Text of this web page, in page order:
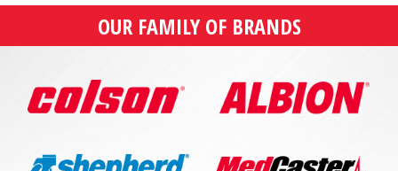
OUR FAMILY OF BRANDS